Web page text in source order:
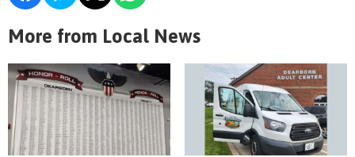
More from Local News